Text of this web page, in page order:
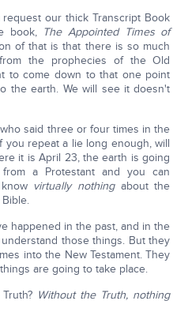
our thick Transcript Book
book, The Appointed Times of
of that is that there is so much
the prophecies of the Old
to come down to that one point
the earth. We will see it doesn't
said three or four times in the
you repeat a lie long enough, will
it is April 23, the earth is going
a Protestant and you can
virtually nothingabout the
happened in the past, and in the
those things. But they
into the New Testament. They
are going to take place.
Without the Truth, nothing